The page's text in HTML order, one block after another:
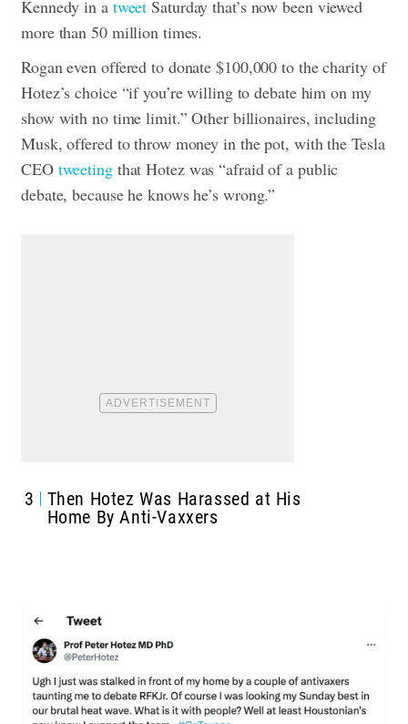
Kennedy in a tweet Saturday that’s now been viewed
more than 50 million times.
Rogan even offered to donate $100,000 to the charity of
Hotez’s choice “if you’re willing to debate him on my
show with no time limit.” Other billionaires, including
Musk, offered to throw money in the pot, with the Tesla
CEO tweetingthat Hotez was “afraid of a public
debate, because he knows he’s wrong.”
3
Then Hotez Was Harassed at His
Home By Anti-Vaxxers